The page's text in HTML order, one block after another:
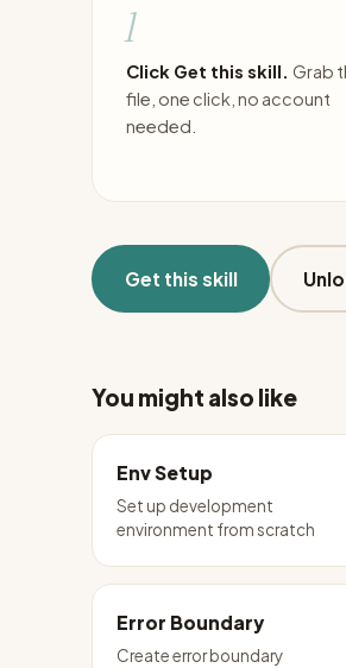
1
Click Get this skill. Grab
file, one click, no account
needed.
Get this skill
You might also like
Env Setup
Set up development
environment from scratch
Error Boundary
Create error boundary